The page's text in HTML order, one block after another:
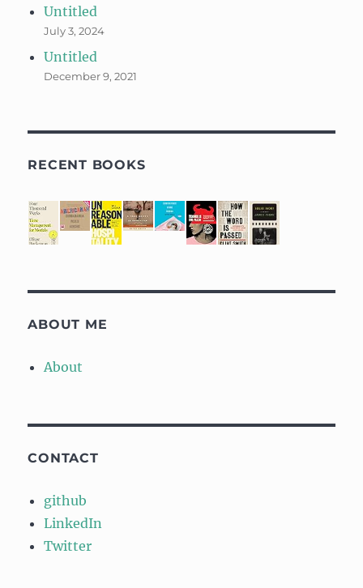
Untitled
July 3, 2024
Untitled
December 9, 2021
RECENT BOOKS
ABOUT ME
About
CONTACT
github
LinkedIn
Twitter